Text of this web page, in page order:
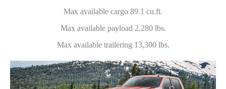
Max available cargo 89.1 cu.ft.
Max available payload 2,280 lbs.
Max available trailering 13,300 lbs.